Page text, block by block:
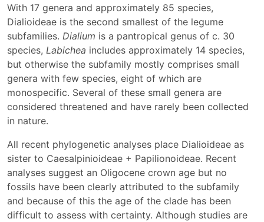
With 17 genera and approximately 85 species,
Dialioideae is the second smallest of the legume
subfamilies. Dialium is a pantropical genus of c. 30
species, Labichea includes approximately 14 species,
but otherwise the subfamily mostly comprises small
genera with few species, eight of which are
monospecific. Several of these small genera are
considered threatened and have rarely been collected
in nature.
All recent phylogenetic analyses place Dialioideae as
sister to Caesalpinioideae + Papilionoideae. Recent
analyses suggest an Oligocene crown age but no
fossils have been clearly attributed to the subfamily
and because of this the age of the clade has been
difficult to assess with certainty. Although studies are